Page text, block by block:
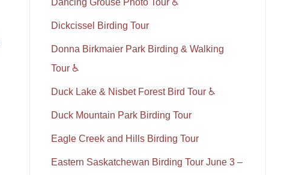
Dancing Grouse Photo Tour ♿
Dickcissel Birding Tour
Donna Birkmaier Park Birding & Walking
Tour ♿
Duck Lake & Nisbet Forest Bird Tour ♿
Duck Mountain Park Birding Tour
Eagle Creek and Hills Birding Tour
Eastern Saskatchewan Birding Tour June 3 –